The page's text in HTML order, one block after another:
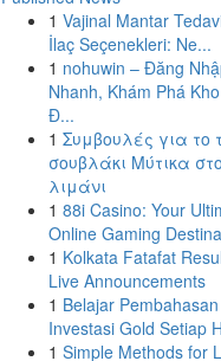
1 Vajinal Mantar
İlaç Seçenekleri: Ne...
1 nohuwin – Đăng
Nhanh, Khám Phá
Đ...
1 Συμβουλές για το
σουβλάκι Μύτικα στο
λιμάνι
1 88i Casino: Your
Online Gaming
1 Kolkata Fatafat
Live Announcements
1 Belajar Pembahasan
Investasi Gold Setiap
1 Simple Methods for